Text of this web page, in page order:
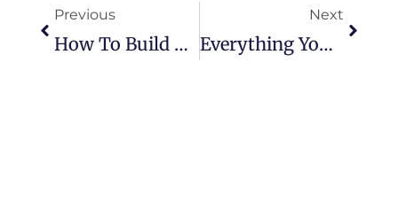
Previous
How To Build A Bocce Ball Court With Artificial Turf?
Next
Everything You Need To Know About PFAS-Free Artificial Turf